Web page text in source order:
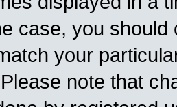
case, you
your
note that